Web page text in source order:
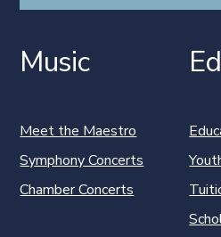
Music
Meet the Maestro
Symphony Concerts
Chamber Concerts